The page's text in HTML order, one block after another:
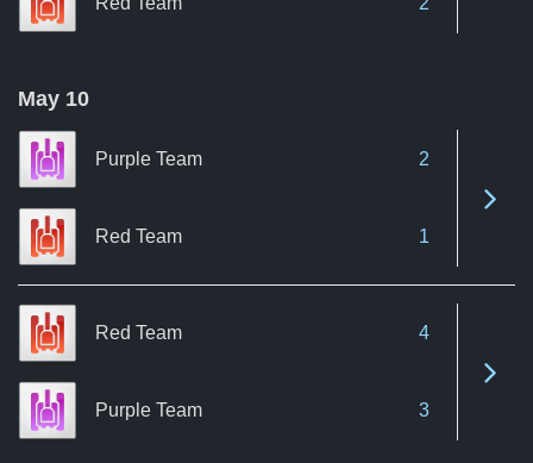
May 10
Purple Team 2
Red Team 1
Red Team 4
Purple Team 3